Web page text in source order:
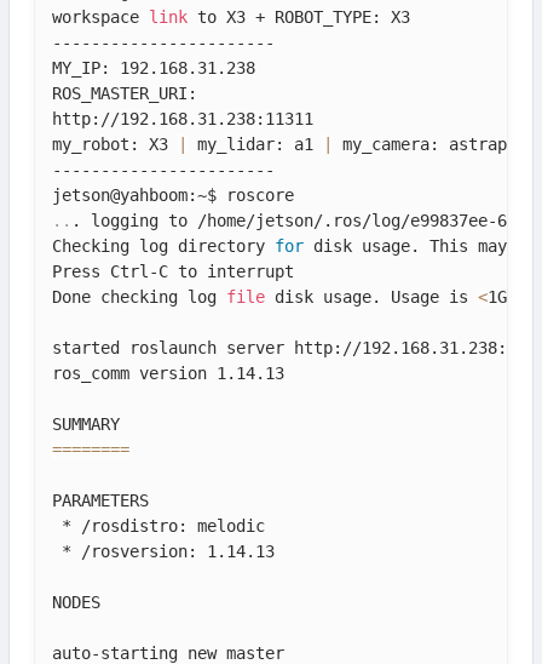
workspace link to X3 + ROBOT_TYPE: X3
-----------------------
MY_IP: 192.168.31.238
ROS_MASTER_URI:
http://192.168.31.238:11311
my_robot: X3
my_lidar: a1
my_camera: astraplus
-----------------------
.. . logging to /home/jetson/.ros/log/e99837ee-680b-
Checking log directory for disk usage. This may
Press Ctrl-C to interrupt
Done checking log file disk usage. Usage is <1GB.
started roslaunch server http://
ros_comm version 1.14.13
========
PARAMETERS
* /rosdistro: melodic
* /rosversion: 1.14.13
NODES
auto-starting new master